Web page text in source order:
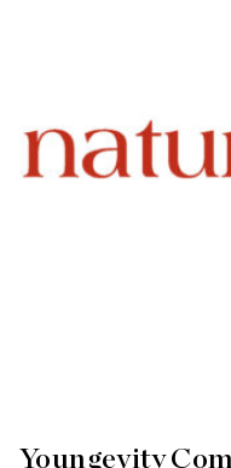
Youngevity